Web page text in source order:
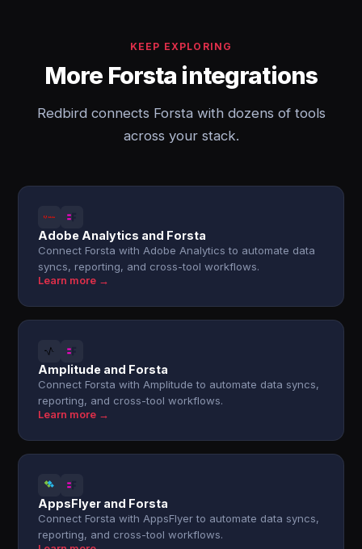
KEEP EXPLORING
More Forsta integrations
Redbird connects Forsta with dozens of tools
across your stack.
Adobe Analytics and Forsta
Connect Forsta with Adobe Analytics to automate data
syncs, reporting, and cross-tool workflows.
Learn more →
Amplitude and Forsta
Connect Forsta with Amplitude to automate data syncs,
reporting, and cross-tool workflows.
Learn more →
AppsFlyer and Forsta
Connect Forsta with AppsFlyer to automate data syncs,
reporting, and cross-tool workflows.